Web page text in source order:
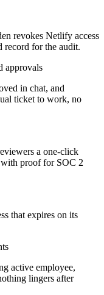
revokes Netlify access
record for the audit.
approvals
in chat, and
ticket to work, no
a one-click
proof for SOC 2
that expires on its
active employee,
lingers after